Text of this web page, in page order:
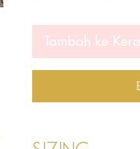
Tambah ke